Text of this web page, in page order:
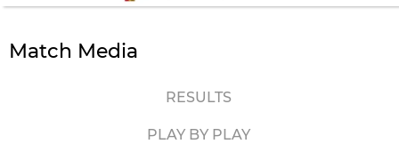
Match Media
RESULTS
PLAY BY PLAY